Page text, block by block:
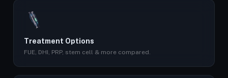
Treatment Options
FUE, DHI, PRP, stem cell & more compared.